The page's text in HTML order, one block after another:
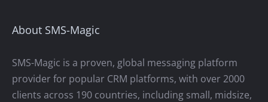
About SMS-Magic
SMS-Magic is a proven, global messaging platform
provider for popular CRM platforms, with over 2000
clients across 190 countries, including small, midsize,